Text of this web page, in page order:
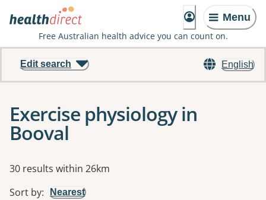
Menu
Free Australian health advice you can count on.
English
Edit search
Exercise physiology in
Booval
Results
30 results within 26km
Sort by: Nearest